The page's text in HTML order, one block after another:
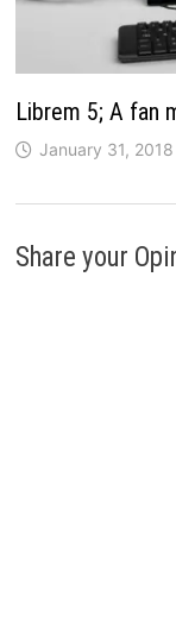
Librem 5; A fan
January 31, 2018
Share your